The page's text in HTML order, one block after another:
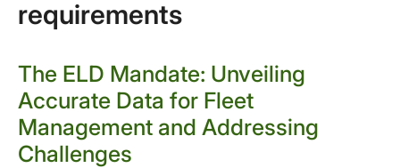
requirements
The ELD Mandate: Unveiling
Accurate Data for Fleet
Management and Addressing
Challenges